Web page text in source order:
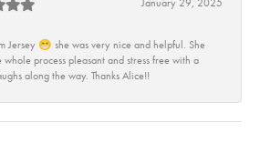
January 29, 2025
Jersey 😁 she was very nice and helpful. She
whole process pleasant and stress free with a
along the way. Thanks Alice!!